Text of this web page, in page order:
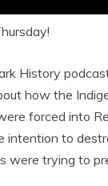
History
how the
forced into
intention to
were trying to